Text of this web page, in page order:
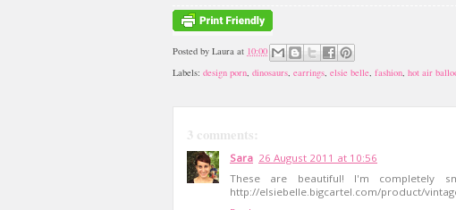
Posted by Laura at 10:00
Labels: design porn, dinosaurs, earrings, elsie belle, fashion, hot air
3 comments:
Sara 26 August 2011 at 10:56
These are beautiful! I'm completely
http://elsiebelle.bigcartel.com/product/